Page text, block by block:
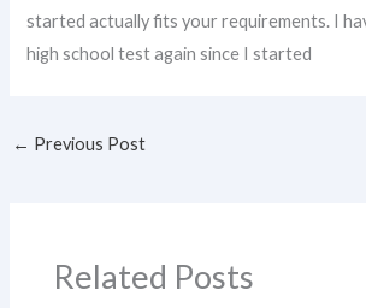
started actually fits your requirements. I
high school test again since I started
← Previous Post
Related Posts